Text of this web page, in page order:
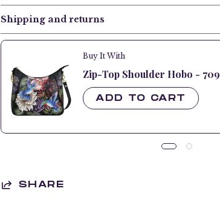
Shipping and returns
Buy It With
Zip-Top Shoulder Hobo - 709
ADD TO CART
SHARE